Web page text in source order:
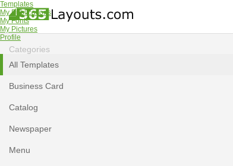
Templates
My Publications
My Fonts
My Pictures
Profile
Categories
All Templates
Business Card
Catalog
Newspaper
Menu